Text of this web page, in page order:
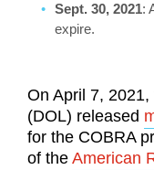
Sept. 30, 2021:
expire.
On April 7,
(DOL) released
for the COBRA
of the American